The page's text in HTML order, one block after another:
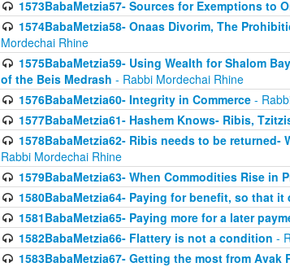
1573BabaMetzia57- Sources for Exemptions to
1574BabaMetzia58- Onaas Divorim, The
Mordechai Rhine
1575BabaMetzia59- Using Wealth for Shalom
of the Beis Medrash - Rabbi Mordechai Rhine
1576BabaMetzia60- Integrity in Commerce-
1577BabaMetzia61- Hashem Knows- Ribis,
1578BabaMetzia62- Ribis needs to be
Rabbi Mordechai Rhine
1579BabaMetzia63- When Commodities Rise in
1580BabaMetzia64- Paying for benefit, so that
1581BabaMetzia65- Paying more for a later
1582BabaMetzia66- Flattery is not a condition -
1583BabaMetzia67- Getting the most from